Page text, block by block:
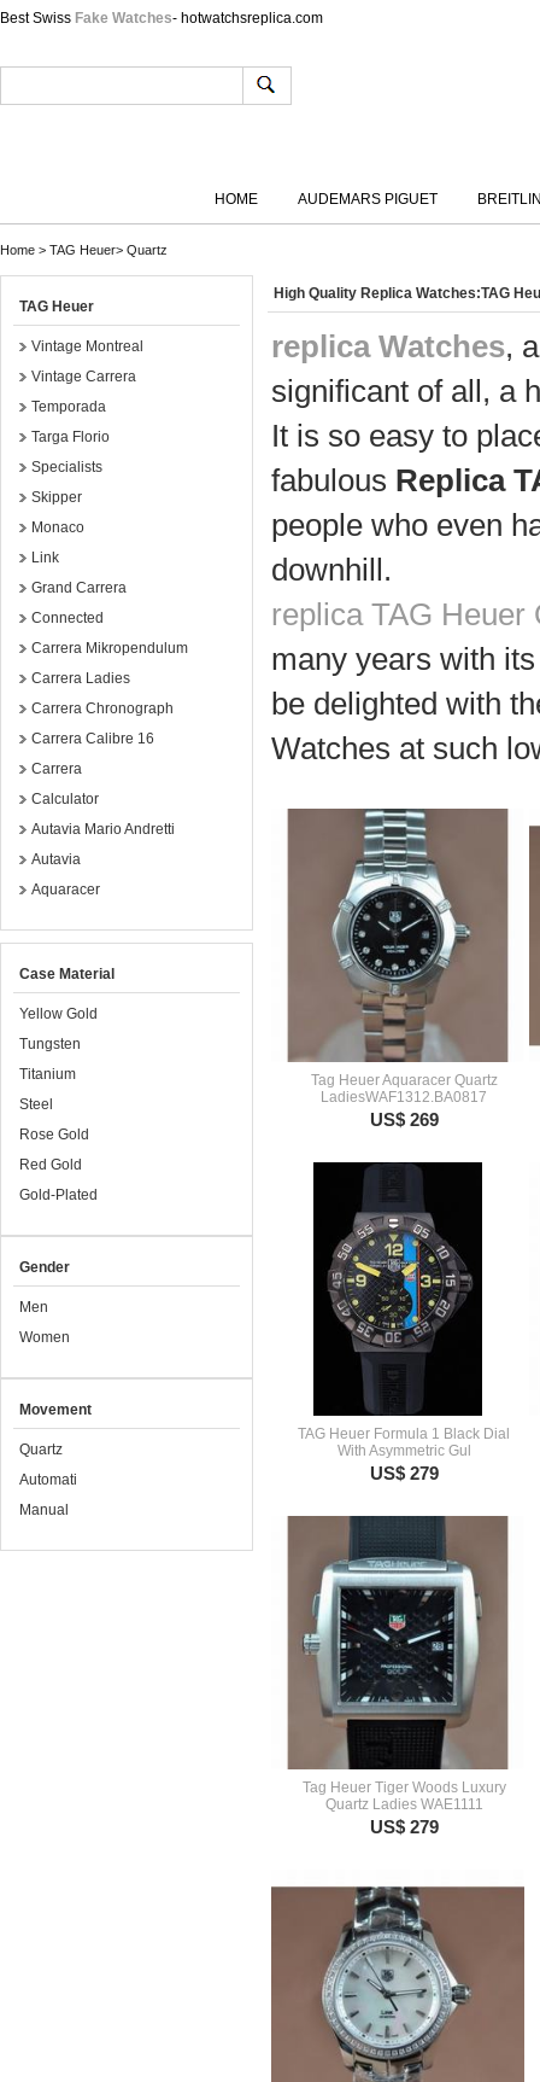
Best Swiss Fake Watches- hotwatchsreplica.com
HOME AUDEMARS PIGUET
Home > TAG Heuer> Quartz
TAG Heuer
Vintage Montreal
Vintage Carrera
Temporada
Targa Florio
Specialists
Skipper
Monaco
Link
Grand Carrera
Connected
Carrera Mikropendulum
Carrera Ladies
Carrera Chronograph
Carrera Calibre 16
Carrera
Calculator
Autavia Mario Andretti
Autavia
Aquaracer
Case Material
Yellow Gold
Tungsten
Titanium
Steel
Rose Gold
Red Gold
Gold-Plated
Gender
Men
Women
Movement
Quartz
Automati
Manual
High Quality Replica Watches:TAG
replica Watches,
significant of all, a
It is so easy to
fabulous Replica
people who even
downhill.
replica TAG Heuer
many years with
be delighted with
Watches at such
Tag Heuer Aquaracer Quartz
LadiesWAF1312.BA0817
US$ 269
TAG Heuer Formula 1 Black Dial
With Asymmetric Gul
US$ 279
Tag Heuer Tiger Woods Luxury
Quartz Ladies WAE1111
US$ 279